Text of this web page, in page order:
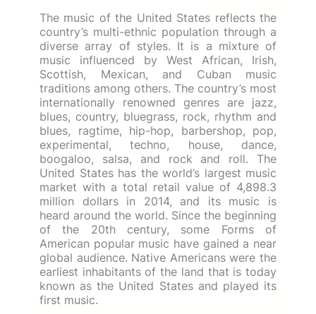
The music of the United States reflects the
country’s multi-ethnic population through a
diverse array of styles. It is a mixture of
music influenced by West African, Irish,
Scottish, Mexican, and Cuban music
traditions among others. The country’s most
internationally renowned genres are jazz,
blues, country, bluegrass, rock, rhythm and
blues, ragtime, hip-hop, barbershop, pop,
experimental, techno, house, dance,
boogaloo, salsa, and rock and roll. The
United States has the world’s largest music
market with a total retail value of 4,898.3
million dollars in 2014, and its music is
heard around the world. Since the beginning
of the 20th century, some Forms of
American popular music have gained a near
global audience. Native Americans were the
earliest inhabitants of the land that is today
known as the United States and played its
first music.